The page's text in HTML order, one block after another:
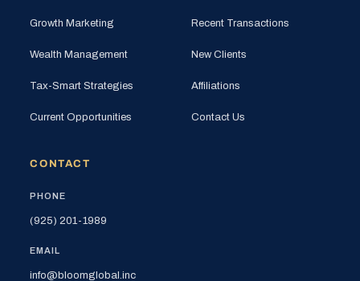
Growth Marketing
Wealth Management
Tax-Smart Strategies
Current Opportunities
Recent Transactions
New Clients
Affiliations
Contact Us
CONTACT
PHONE
(925) 201-1989
EMAIL
info@bloomglobal.inc